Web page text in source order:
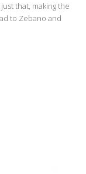
that, making the
to Zebano and